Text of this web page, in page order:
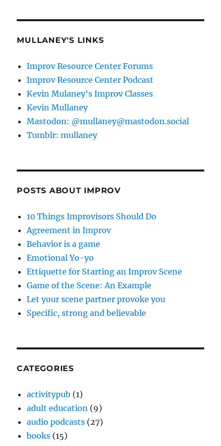
MULLANEY'S LINKS
Improv Resource Center Forums
Improv Resource Center Podcast
Kevin Mulaney's Improv Classes
Kevin Mullaney
Mastodon: @mullaney@mastodon.social
Tumblr: mullaney
POSTS ABOUT IMPROV
10 Things Improvisors Should Do
Agreement in Improv
Behavior is a game
Emotional Yo-yo
Ettiquette for Starting an Improv Scene
Game of the Scene: An Example
Let your scene partner provoke you
Specific, strong and believable
CATEGORIES
activitypub (1)
adult education (9)
audio podcasts (27)
books (15)